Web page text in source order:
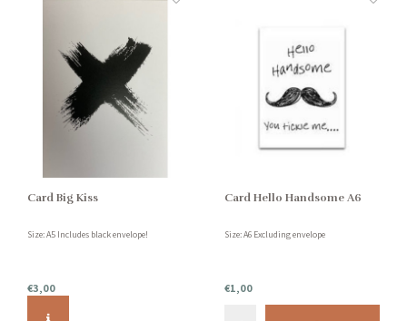
Card Big Kiss
Size: A5 Includes black envelope!
€3,00
Card Hello Handsome A6
Size: A6 Excluding envelope
€1,00